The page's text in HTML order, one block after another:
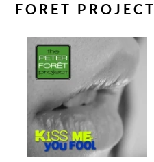
FORET PROJECT